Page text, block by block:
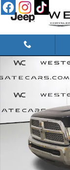
Skip to main content
Used 2015 Ram 2500